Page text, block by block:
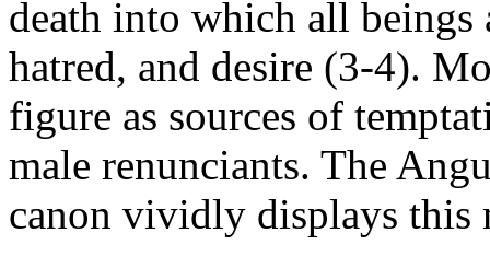
death into which all beings
hatred, and desire (3-4).
figure as sources of
male renunciants. The
canon vividly displays this